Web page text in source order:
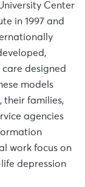
Center
in 1997 and
designed
models
families,
agencies
work focus on
depression